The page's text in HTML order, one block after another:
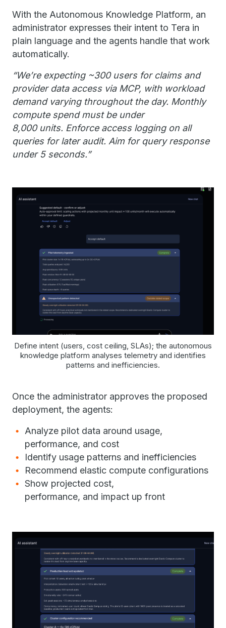
With the Autonomous Knowledge Platform, an
administrator expresses their intent to Tera in
plain language and the agents handle that work
automatically.
“We’re expecting ~300 users for claims and
provider data access via MCP, with workload
demand varying throughout the day. Monthly
compute spend must be under
8,000 units. Enforce access logging on all
queries for later audit. Aim for query response
under 5 seconds.”
Define intent (users, cost ceiling, SLAs); the autonomous
knowledge platform analyses telemetry and identifies
patterns and inefficiencies.
Once the administrator approves the proposed
deployment, the agents:
Analyze pilot data around usage,
performance, and cost
Identify usage patterns and inefficiencies
Recommend elastic compute configurations
Show projected cost,
performance, and impact up front